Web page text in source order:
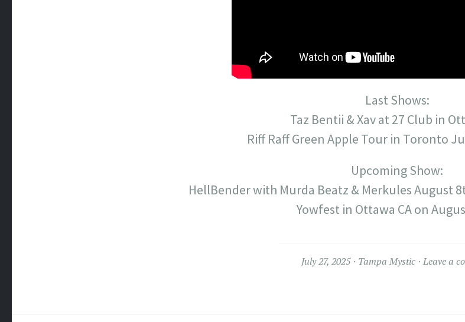
Last Shows:
Taz Bentii & Xav at 27 Club in
Riff Raff Green Apple Tour in Toronto
Upcoming Show:
HellBender with Murda Beatz & Merkules August
Yowfest in Ottawa CA on
July 27, 2025 Tampa Mystic Leave a